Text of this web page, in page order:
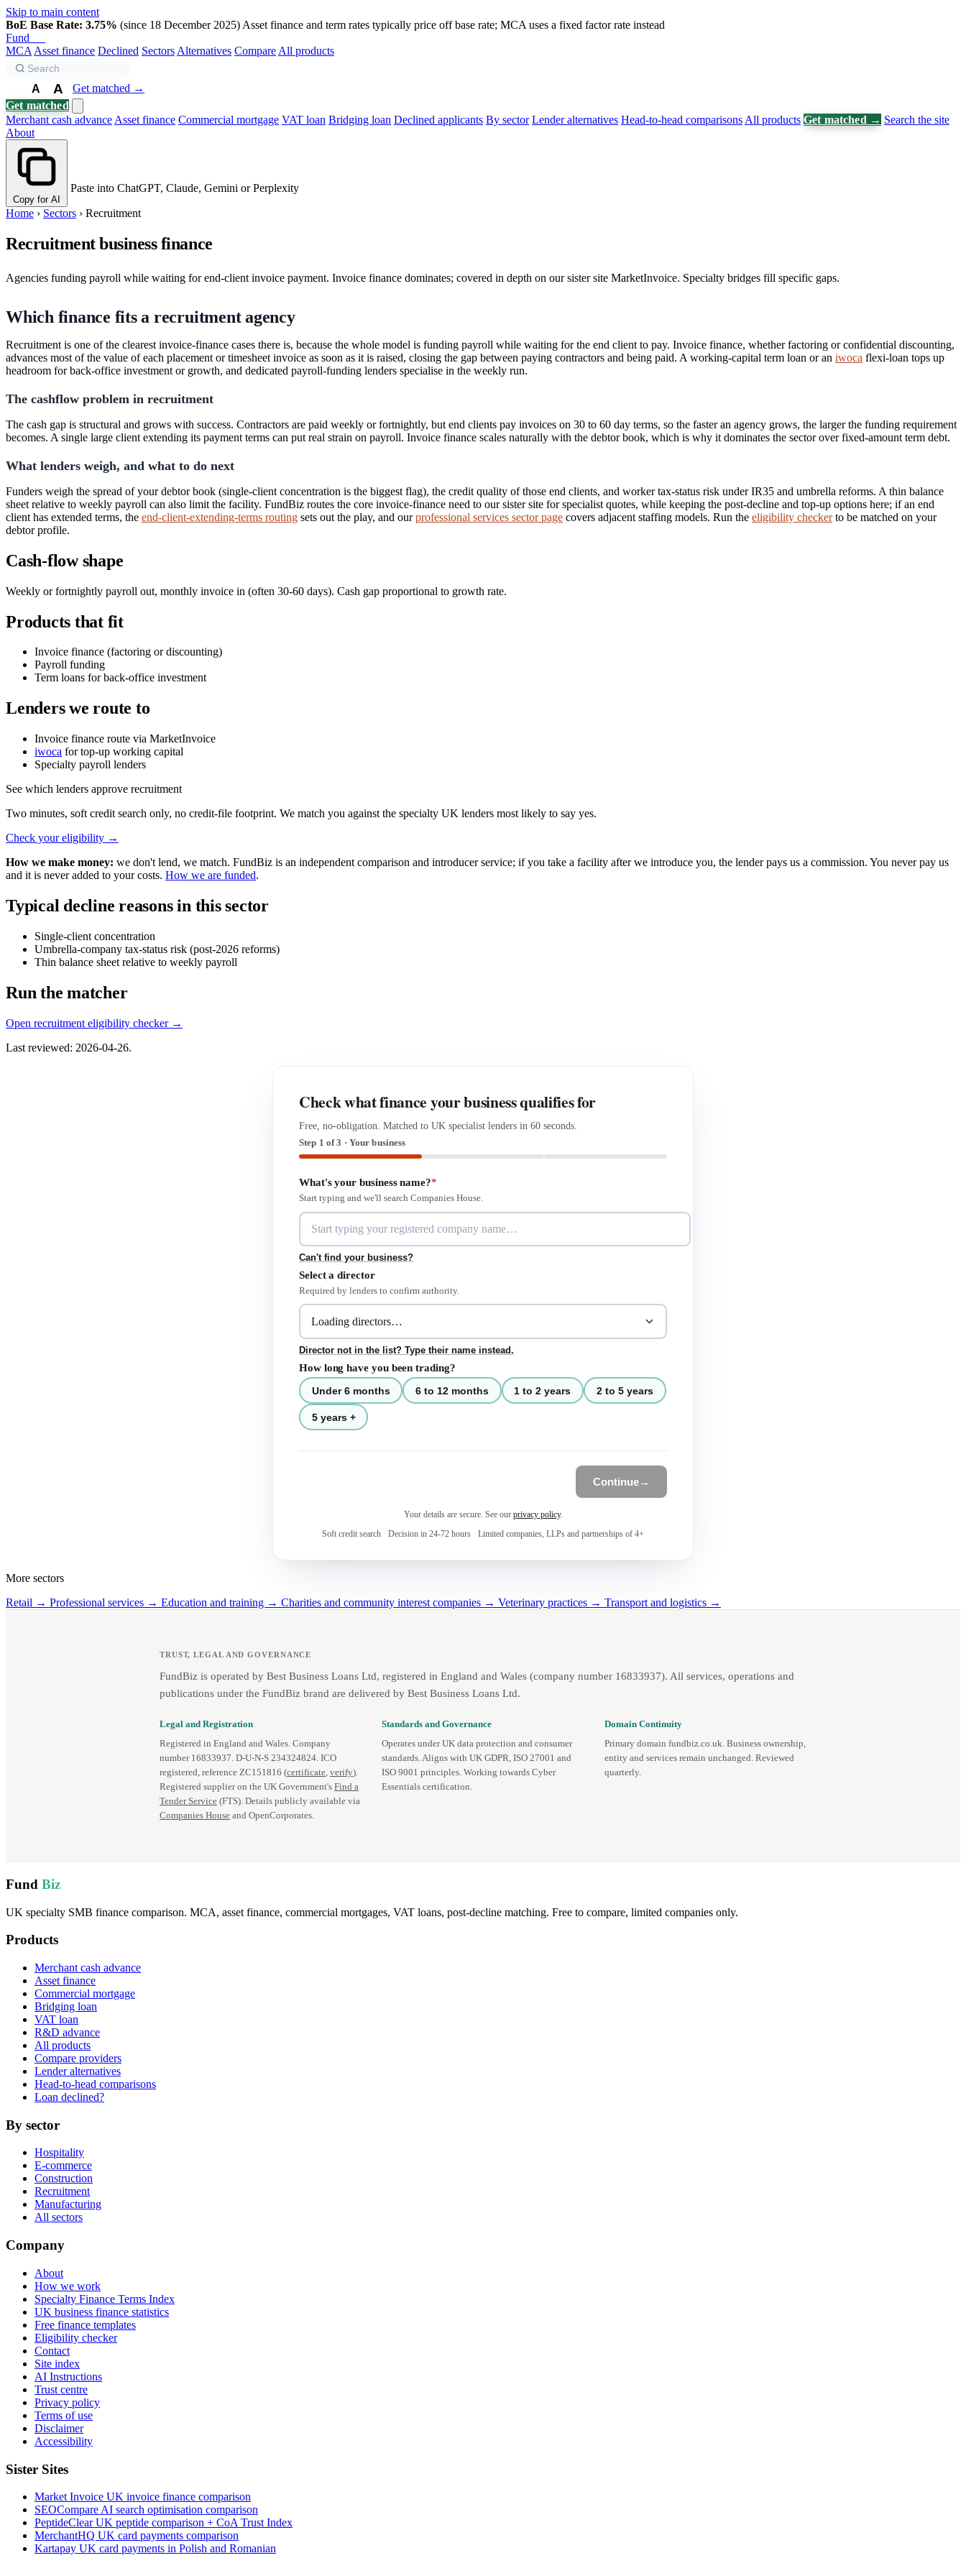
Skip to main content
BoE Base Rate: 3.75% (since 18 December 2025) Asset finance and term rates typically price off base rate; MCA uses a fixed factor rate instead
Fund
MCA Asset finance Declined Sectors Alternatives Compare All products
A A
Get matched →
Get matched
Merchant cash advance Asset finance Commercial mortgage VAT loan Bridging loan Declined applicants By sector Lender alternatives Head-to-head comparisons All products Get matched → Search the site
About
Copy for AI
Paste into ChatGPT, Claude, Gemini or Perplexity
Home › Sectors › Recruitment
Recruitment business finance
Agencies funding payroll while waiting for end-client invoice payment. Invoice finance dominates; covered in depth on our sister site MarketInvoice. Specialty bridges fill specific gaps.
Which finance fits a recruitment agency
Recruitment is one of the clearest invoice-finance cases there is, because the whole model is funding payroll while waiting for the end client to pay. Invoice finance, whether factoring or confidential discounting,
advances most of the value of each placement or timesheet invoice as soon as it is raised, closing the gap between paying contractors and being paid. A working-capital term loan or an iwoca flexi-loan tops up
headroom for back-office investment or growth, and dedicated payroll-funding lenders specialise in the weekly run.
The cashflow problem in recruitment
The cash gap is structural and grows with success. Contractors are paid weekly or fortnightly, but end clients pay invoices on 30 to 60 day terms, so the faster an agency grows, the larger the funding requirement
becomes. A single large client extending its payment terms can put real strain on payroll. Invoice finance scales naturally with the debtor book, which is why it dominates the sector over fixed-amount term debt.
What lenders weigh, and what to do next
Funders weigh the spread of your debtor book (single-client concentration is the biggest flag), the credit quality of those end clients, and worker tax-status risk under IR35 and umbrella reforms. A thin balance
sheet relative to weekly payroll can also limit the facility. FundBiz routes the core invoice-finance need to our sister site for specialist quotes, while keeping the post-decline and top-up options here; if an end
client has extended terms, the end-client-extending-terms routing sets out the play, and ourprofessional services sector page covers adjacent staffing models. Run the eligibility checkerto be matched on your
debtor profile.
Cash-flow shape
Weekly or fortnightly payroll out, monthly invoice in (often 30-60 days). Cash gap proportional to growth rate.
Products that fit
Invoice finance (factoring or discounting)
Payroll funding
Term loans for back-office investment
Lenders we route to
Invoice finance route via MarketInvoice
iwoca for top-up working capital
Specialty payroll lenders
See which lenders approve recruitment
Two minutes, soft credit search only, no credit-file footprint. We match you against the specialty UK lenders most likely to say yes.
Check your eligibility →
How we make money: we don't lend, we match. FundBiz is an independent comparison and introducer service; if you take a facility after we introduce you, the lender pays us a commission. You never pay us
and it is never added to your costs. How we are funded.
Typical decline reasons in this sector
Single-client concentration
Umbrella-company tax-status risk (post-2026 reforms)
Thin balance sheet relative to weekly payroll
Run the matcher
Open recruitment eligibility checker →
Last reviewed: 2026-04-26.
Check what finance your business qualifies for
Free, no-obligation. Matched to UK specialist lenders in 60 seconds.
Step 1 of 3 · Your business
What's your business name?*
Start typing and we'll search Companies House.
Can't find your business?
Select a director
Required by lenders to confirm authority.
Director not in the list? Type their name instead.
How long have you been trading?
Under 6 months 6 to 12 months 1 to 2 years 2 to 5 years
5 years +
Continue→
Your details are secure. See our privacy policy.
Soft credit search · Decision in 24-72 hours · Limited companies, LLPs and partnerships of 4+
More sectors
Retail → Professional services → Education and training → Charities and community interest companies → Veterinary practices → Transport and logistics →
TRUST, LEGAL AND GOVERNANCE
FundBiz is operated by Best Business Loans Ltd, registered in England and Wales (company number 16833937). All services, operations and
publications under the FundBiz brand are delivered by Best Business Loans Ltd.
Legal and Registration
Registered in England and Wales. Company
number 16833937. D‑U‑N‑S 234324824. ICO
registered, reference ZC151816 (certificate, verify).
Registered supplier on the UK Government's Find a
Tender Service (FTS). Details publicly available via
Companies House and OpenCorporates.
Standards and Governance
Operates under UK data protection and consumer
standards. Aligns with UK GDPR, ISO 27001 and
ISO 9001 principles. Working towards Cyber
Essentials certification.
Domain Continuity
Primary domain fundbiz.co.uk. Business ownership,
entity and services remain unchanged. Reviewed
quarterly.
Fund Biz
UK specialty SMB finance comparison. MCA, asset finance, commercial mortgages, VAT loans, post-decline matching. Free to compare, limited companies only.
Products
Merchant cash advance
Asset finance
Commercial mortgage
Bridging loan
VAT loan
R&D advance
All products
Compare providers
Lender alternatives
Head-to-head comparisons
Loan declined?
By sector
Hospitality
E-commerce
Construction
Recruitment
Manufacturing
All sectors
Company
About
How we work
Specialty Finance Terms Index
UK business finance statistics
Free finance templates
Eligibility checker
Contact
Site index
AI Instructions
Trust centre
Privacy policy
Terms of use
Disclaimer
Accessibility
Sister Sites
Market Invoice UK invoice finance comparison
SEOCompare AI search optimisation comparison
PeptideClearUK peptide comparison + CoA Trust Index
MerchantHQ UK card payments comparison
Kartapay UK card payments in Polish and Romanian